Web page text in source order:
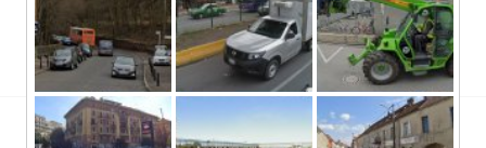
/
Top Aliante, NV Hard Money & Private Lenders – Nevada Loans /
Hard Money Loans /
6 Key Awareness Points Before Borrowing Private Money